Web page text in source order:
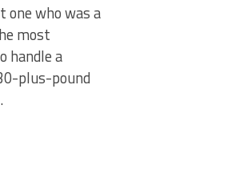
one who was a
most
handle a
plus-pound